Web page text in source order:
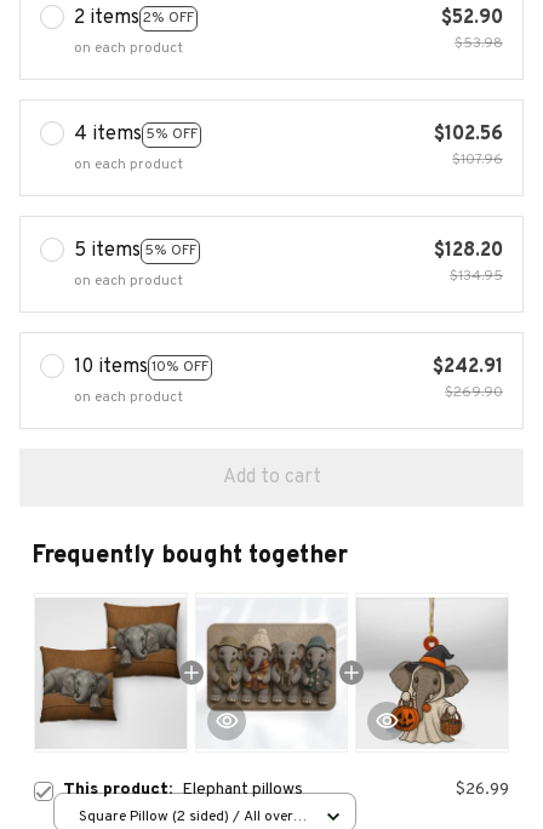
2 items 2% OFF
on each product
$52.90
$53.98
4 items 5% OFF
on each product
$102.56
$107.96
5 items 5% OFF
on each product
$128.20
$134.95
10 items 10% OFF
on each product
$242.91
$269.90
Add to cart
Frequently bought together
This product:Elephant pillows $26.99
Square Pillow (2 sided) / All over